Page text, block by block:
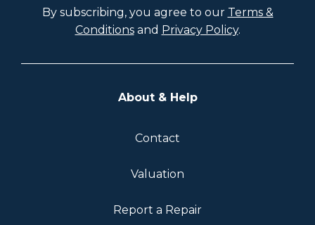
By subscribing, you agree to our Terms &
Conditionsand Privacy Policy.
About & Help
Contact
Valuation
Report a Repair